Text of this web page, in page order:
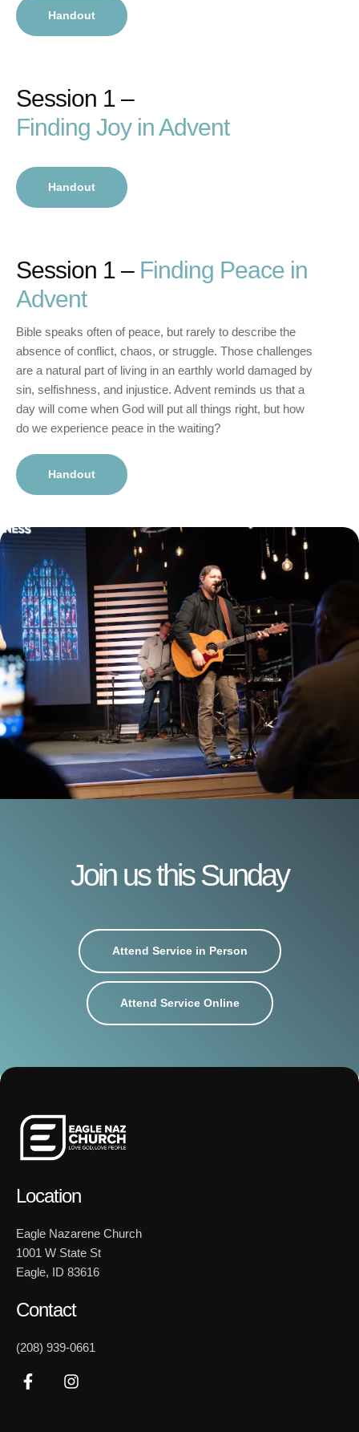
Handout
Session 1 –
Finding Joy in Advent
Handout
Session 1 – Finding Peace in
Advent
Bible speaks often of peace, but rarely to describe the
absence of conflict, chaos, or struggle. Those challenges
are a natural part of living in an earthly world damaged by
sin, selfishness, and injustice. Advent reminds us that a
day will come when God will put all things right, but how
do we experience peace in the waiting?
Handout
Join us this Sunday
Attend Service in Person
Attend Service Online
Contact
(208) 939-0661
Location
Eagle Nazarene Church
1001 W State St
Eagle, ID 83616